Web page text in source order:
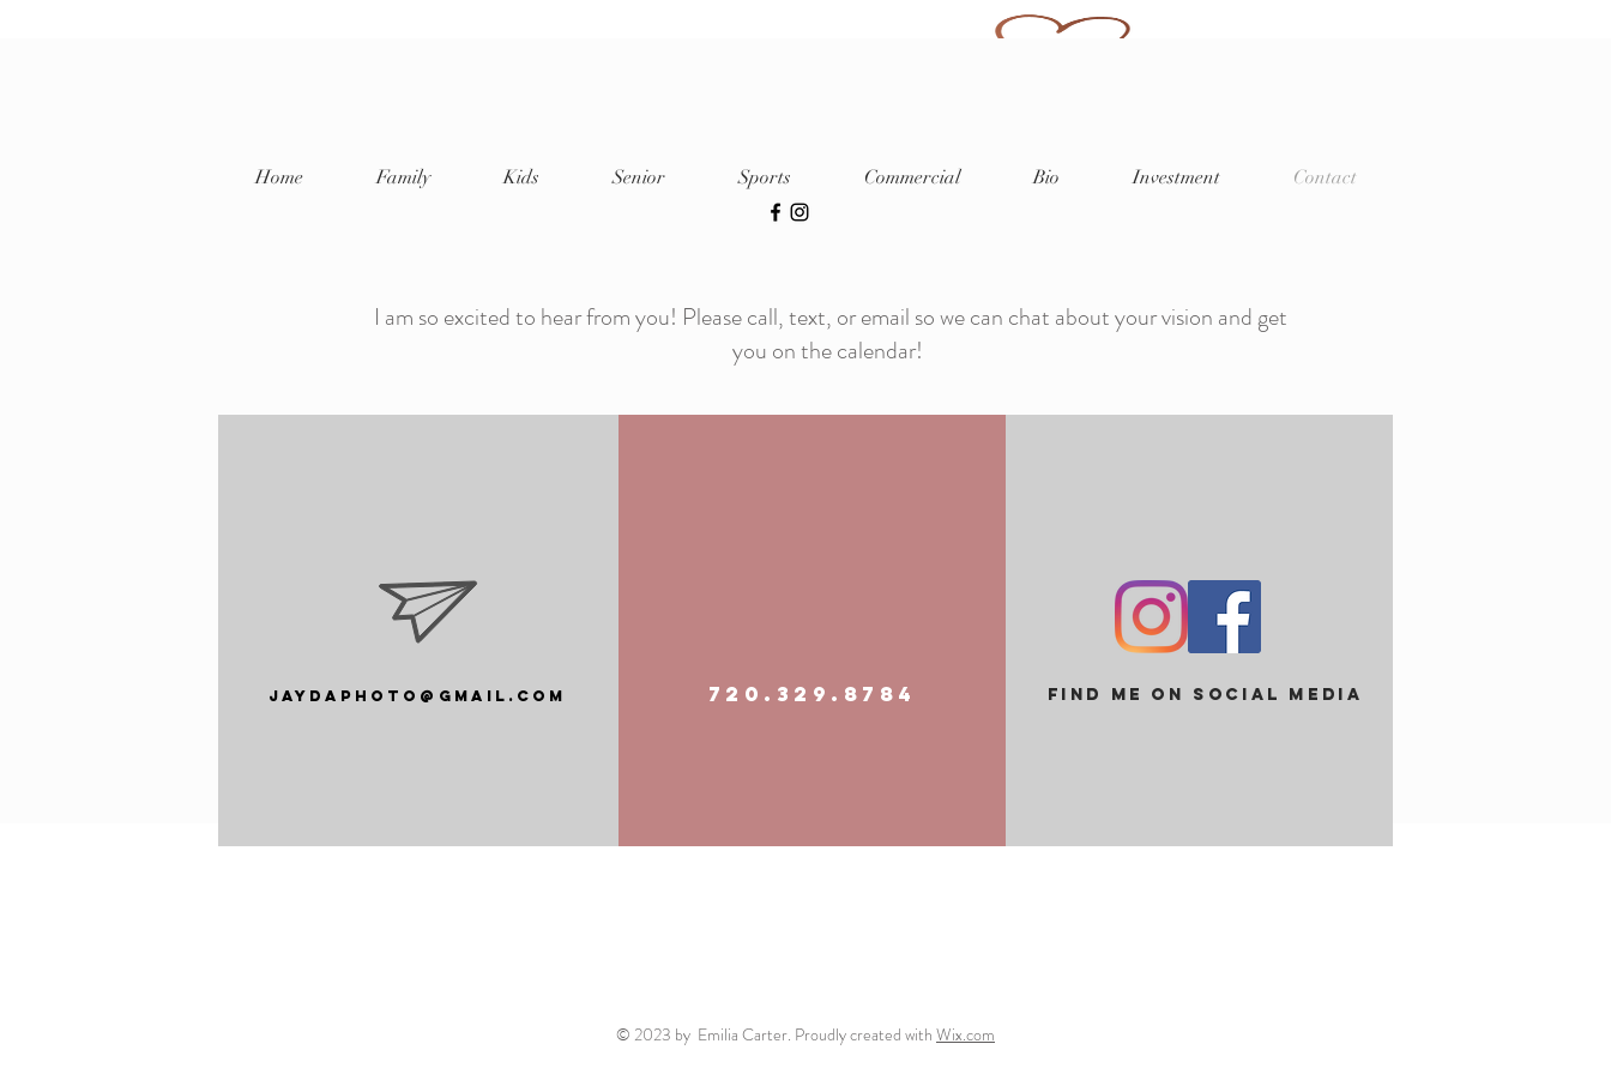
Jayda Photography Local Photographer
I am so excited to hear from you! Please call, text, or email so we can chat about your vision and get
you on the calendar!
jaydaphoto@gmail.com 720.329.8784 Find me on social media
Home Family Kids Senior Sports Commercial Bio Investment Contact
© 2023 by Emilia Carter. Proudly created with Wix.com